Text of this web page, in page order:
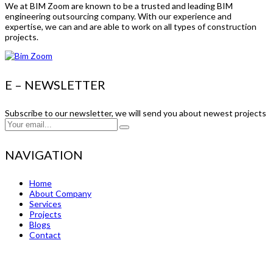
We at BIM Zoom are known to be a trusted and leading BIM
engineering outsourcing company. With our experience and
expertise, we can and are able to work on all types of construction
projects.
E – NEWSLETTER
Subscribe to our newsletter, we will send you about newest projects
NAVIGATION
Home
About Company
Services
Projects
Blogs
Contact